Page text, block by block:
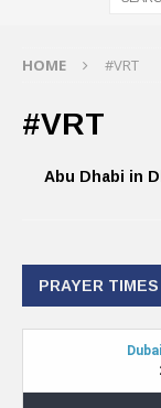
HOME #VRT
#VRT
Abu Dhabi in
PRAYER TIMES